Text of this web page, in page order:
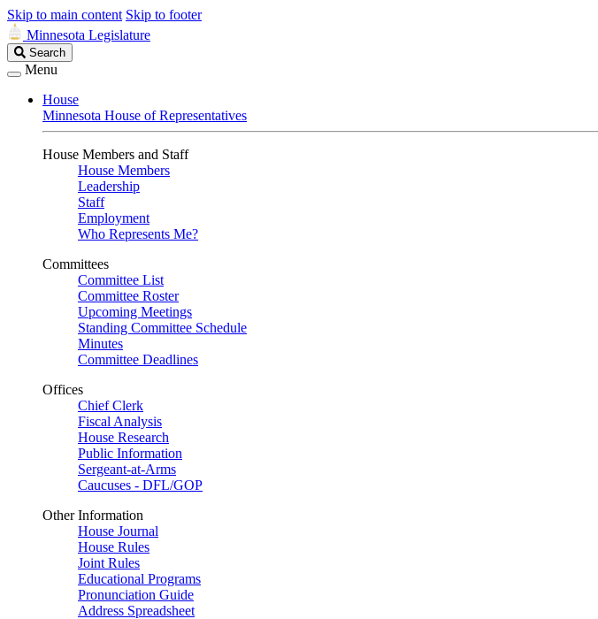
Skip to main content Skip to footer
Minnesota Legislature
Search
Legislature
Search
Menu
House
Minnesota House of Representatives
House Members and Staff
House Members
Leadership
Staff
Employment
Who Represents Me?
Committees
Committee List
Committee Roster
Upcoming Meetings
Standing Committee Schedule
Minutes
Committee Deadlines
Offices
Chief Clerk
Fiscal Analysis
House Research
Public Information
Sergeant-at-Arms
Caucuses - DFL/GOP
Other Information
House Journal
House Rules
Joint Rules
Educational Programs
Pronunciation Guide
Address Spreadsheet